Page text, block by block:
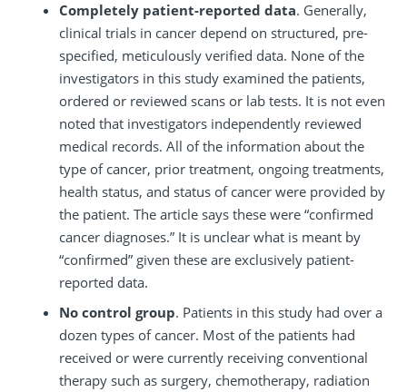
Completely patient-reported data. Generally,
clinical trials in cancer depend on structured, pre-
specified, meticulously verified data. None of the
investigators in this study examined the patients,
ordered or reviewed scans or lab tests. It is not even
noted that investigators independently reviewed
medical records. All of the information about the
type of cancer, prior treatment, ongoing treatments,
health status, and status of cancer were provided by
the patient. The article says these were “confirmed
cancer diagnoses.” It is unclear what is meant by
“confirmed” given these are exclusively patient-
reported data.
No control group. Patients in this study had over a
dozen types of cancer. Most of the patients had
received or were currently receiving conventional
therapy such as surgery, chemotherapy, radiation